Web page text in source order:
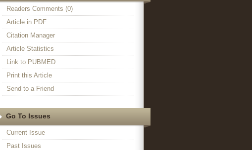
Readers Comments (0)
Article in PDF
Citation Manager
Article Statistics
Link to PUBMED
Print this Article
Send to a Friend
Go To Issues
Current Issue
Past Issues